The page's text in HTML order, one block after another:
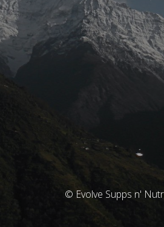
© Evolve Supps n'